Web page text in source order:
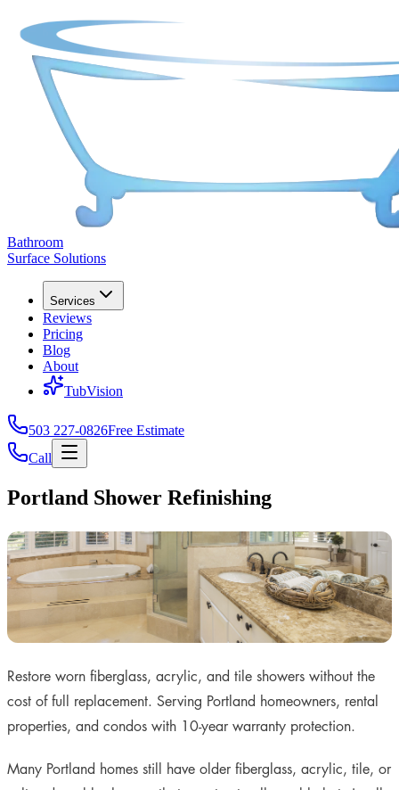
Bathroom
Surface Solutions
Services
Reviews
Pricing
Blog
About
TubVision
503 227-0826Free Estimate
Call
Portland Shower Refinishing
Restore worn fiberglass, acrylic, and tile showers without the
cost of full replacement. Serving Portland homeowners, rental
properties, and condos with 10-year warranty protection.
Many Portland homes still have older fiberglass, acrylic, tile, or